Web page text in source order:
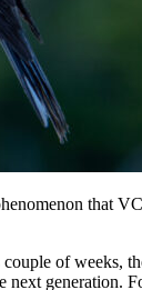
that
of weeks,